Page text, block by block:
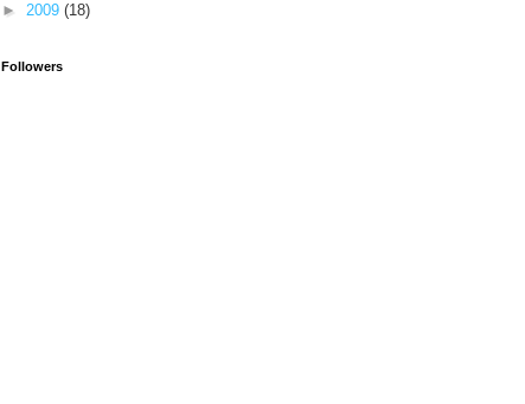
► 2009 (18)
Followers